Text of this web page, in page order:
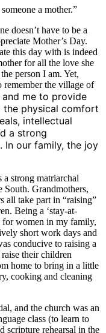
a mother.”
doesn’t have to be a
Mother’s Day.
this day with is indeed
for all the love she
person I am. Yet,
the village of
me to provide
the physical comfort
intellectual
a strong
In our family, the joy
strong matriarchal
South. Grandmothers,
all take part in “raising”
Being a ‘stay-at-
for women in my family,
short work days and
conducive to raising a
their children
home to bring in a little
cooking and cleaning
and the church was an
class (to learn to
scripture rehearsal in the